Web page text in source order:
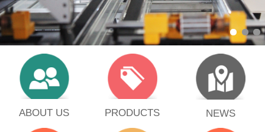
ABOUT US PRODUCTS NEWS